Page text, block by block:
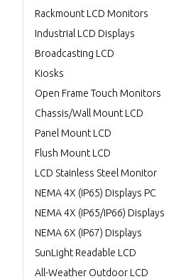
Rackmount LCD Monitors
Industrial LCD Displays
Broadcasting LCD
Kiosks
Open Frame Touch Monitors
Chassis/Wall Mount LCD
Panel Mount LCD
Flush Mount LCD
LCD Stainless Steel Monitor
NEMA 4X (IP65) Displays PC
NEMA 4X (IP65/IP66) Displays
NEMA 6X (IP67) Displays
SunLight Readable LCD
All-Weather Outdoor LCD